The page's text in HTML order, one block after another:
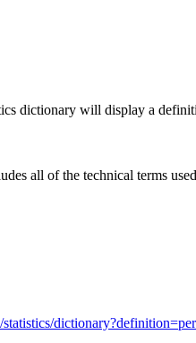
dictionary will display a
all of the technical terms
statistics/